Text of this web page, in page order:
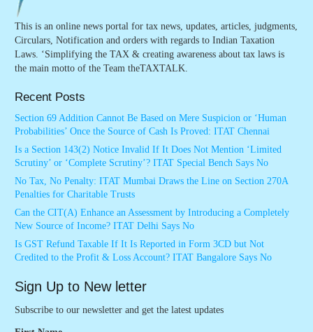
This is an online news portal for tax news, updates, articles, judgments,
Circulars, Notification and orders with regards to Indian Taxation
Laws. ‘Simplifying the TAX & creating awareness about tax laws is
the main motto of the Team theTAXTALK.
Recent Posts
Section 69 Addition Cannot Be Based on Mere Suspicion or ‘Human
Probabilities’ Once the Source of Cash Is Proved: ITAT Chennai
Is a Section 143(2) Notice Invalid If It Does Not Mention ‘Limited
Scrutiny’ or ‘Complete Scrutiny’? ITAT Special Bench Says No
No Tax, No Penalty: ITAT Mumbai Draws the Line on Section 270A
Penalties for Charitable Trusts
Can the CIT(A) Enhance an Assessment by Introducing a Completely
New Source of Income? ITAT Delhi Says No
Is GST Refund Taxable If It Is Reported in Form 3CD but Not
Credited to the Profit & Loss Account? ITAT Bangalore Says No
Sign Up to New letter
Subscribe to our newsletter and get the latest updates